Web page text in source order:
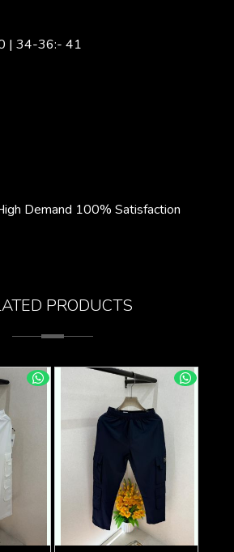
| 34-36:- 41
Demand 100% Satisfaction
PRODUCTS